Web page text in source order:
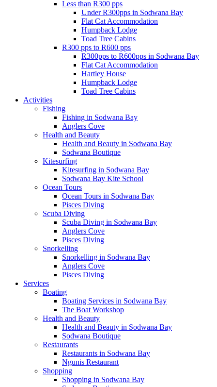
Less than R300 pps
Under R300pps in Sodwana Bay
Flat Cat Accommodation
Humpback Lodge
Toad Tree Cabins
R300 pps to R600 pps
R300pps to R600pps in Sodwana Bay
Flat Cat Accommodation
Hartley House
Humpback Lodge
Toad Tree Cabins
Activities
Fishing
Fishing in Sodwana Bay
Anglers Cove
Health and Beauty
Health and Beauty in Sodwana Bay
Sodwana Boutique
Kitesurfing
Kitesurfing in Sodwana Bay
Sodwana Bay Kite School
Ocean Tours
Ocean Tours in Sodwana Bay
Pisces Diving
Scuba Diving
Scuba Diving in Sodwana Bay
Anglers Cove
Pisces Diving
Snorkelling
Snorkelling in Sodwana Bay
Anglers Cove
Pisces Diving
Services
Boating
Boating Services in Sodwana Bay
The Boat Workshop
Health and Beauty
Health and Beauty in Sodwana Bay
Sodwana Boutique
Restaurants
Restaurants in Sodwana Bay
Ngunis Restaurant
Shopping
Shopping in Sodwana Bay